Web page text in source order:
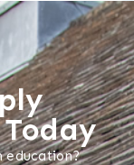
Today
education?